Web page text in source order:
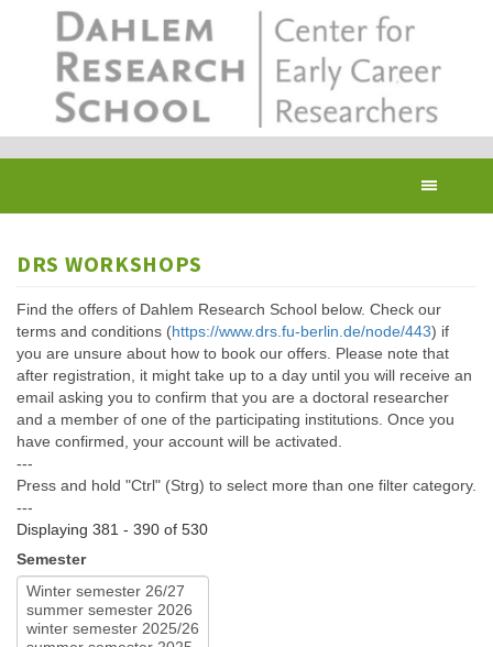
DRS WORKSHOPS
Find the offers of Dahlem Research School below. Check our
terms and conditions (https://www.drs.fu-berlin.de/node/443) if
you are unsure about how to book our offers. Please note that
after registration, it might take up to a day until you will receive an
email asking you to confirm that you are a doctoral researcher
and a member of one of the participating institutions. Once you
have confirmed, your account will be activated.
---
Press and hold "Ctrl" (Strg) to select more than one filter category.
---
Displaying 381 - 390 of 530
Semester